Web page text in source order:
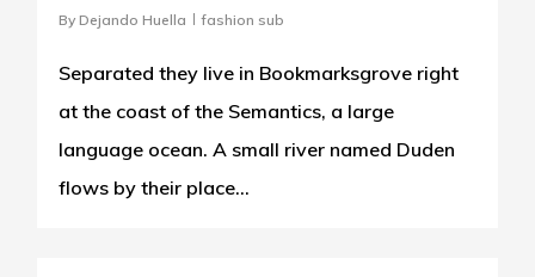
By Dejando Huella fashion sub
Separated they live in Bookmarksgrove right
at the coast of the Semantics, a large
language ocean. A small river named Duden
flows by their place...